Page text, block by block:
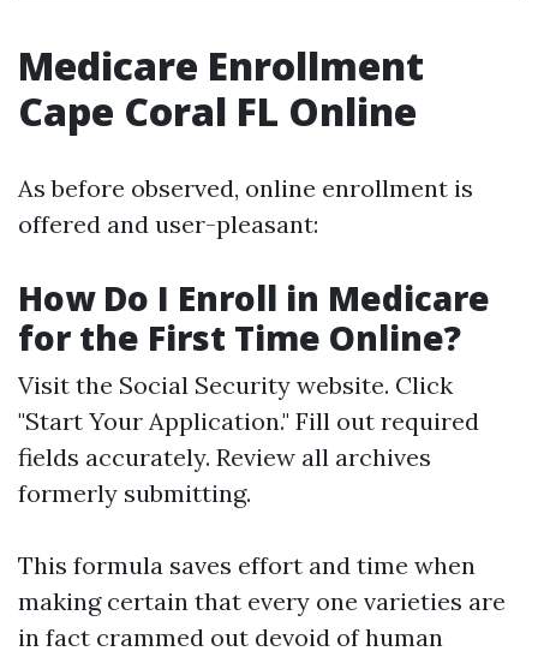
Medicare Enrollment
Cape Coral FL Online
As before observed, online enrollment is
offered and user-pleasant:
How Do I Enroll in Medicare
for the First Time Online?
Visit the Social Security website. Click
"Start Your Application." Fill out required
fields accurately. Review all archives
formerly submitting.
This formula saves effort and time when
making certain that every one varieties are
in fact crammed out devoid of human